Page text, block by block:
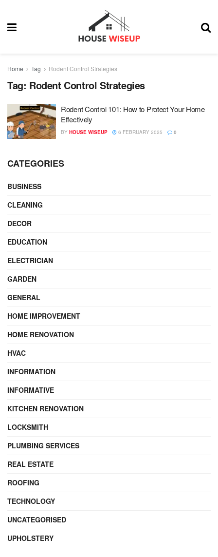
Home Tag Rodent Control Strategies
Tag: Rodent Control Strategies
Rodent Control 101: How to Protect Your Home
Effectively
BY HOUSE WISEUP 6 FEBRUARY 2025 0
CATEGORIES
BUSINESS
CLEANING
DECOR
EDUCATION
ELECTRICIAN
GARDEN
GENERAL
HOME IMPROVEMENT
HOME RENOVATION
HVAC
INFORMATION
INFORMATIVE
KITCHEN RENOVATION
LOCKSMITH
PLUMBING SERVICES
REAL ESTATE
ROOFING
TECHNOLOGY
UNCATEGORISED
UPHOLSTERY